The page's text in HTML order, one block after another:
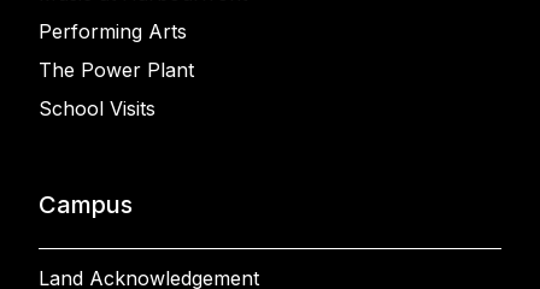
Performing Arts
The Power Plant
School Visits
Campus
Land Acknowledgement